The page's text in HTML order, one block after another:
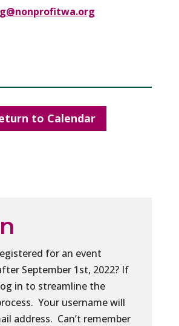
to Calendar
for an event
September 1st, 2022? If
in to streamline the
Your username will
address. Can’t remember